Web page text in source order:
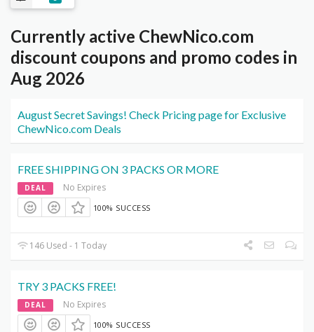
Currently active ChewNico.com
discount coupons and promo codes in
Aug 2026
August Secret Savings! Check Pricing page for Exclusive
ChewNico.com Deals
FREE SHIPPING ON 3 PACKS OR MORE
DEAL No Expires
100% SUCCESS
146 Used - 1 Today
TRY 3 PACKS FREE!
DEAL No Expires
100% SUCCESS